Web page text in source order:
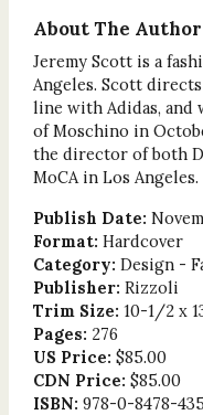
About The Author
Jeremy Scott is a
Angeles. Scott
line with Adidas, and
of Moschino in
the director of both
MoCA in Los Angeles.
Publish Date:
Format: Hardcover
Category: Design -
Publisher: Rizzoli
Trim Size: 10-1/2 x
Pages: 276
US Price: $85.00
CDN Price: $85.00
ISBN: 978-0-8478-